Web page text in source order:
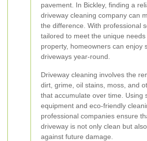
pavement. In Bickley, finding a
driveway cleaning company can
the difference. With professional
tailored to meet the unique needs
property, homeowners can enjoy
driveways year-round.
Driveway cleaning involves the
dirt, grime, oil stains, moss, and
that accumulate over time. Using
equipment and eco-friendly
professional companies ensure
driveway is not only clean but
against future damage.